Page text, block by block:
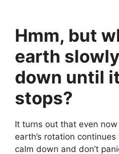
Hmm, but
earth
down until
stops?
It turns out that even
earth’s rotation
calm down and don’t